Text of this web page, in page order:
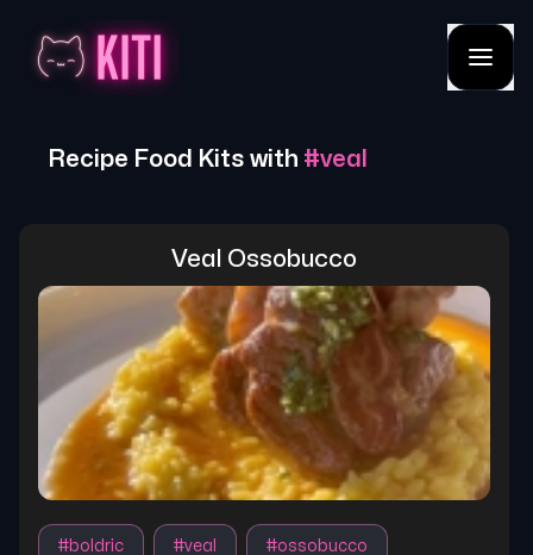
Recipe Food Kits with #veal
Veal Ossobucco
#boldric #veal #ossobucco